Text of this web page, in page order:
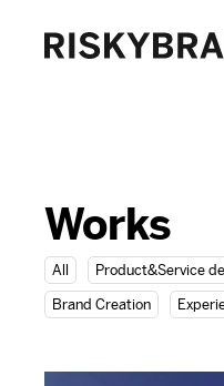
Works
All Product&Service
Brand Creation